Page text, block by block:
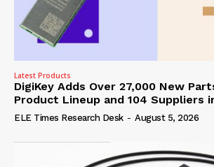
Latest Products
DigiKey Adds Over 27,000 New
Product Lineup and 104 Suppliers
ELE Times Research Desk - August 5, 2026